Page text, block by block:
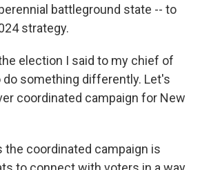
battleground state -- to
strategy.
election I said to my chief of
do something differently. Let's
coordinated campaign for New
the coordinated campaign is